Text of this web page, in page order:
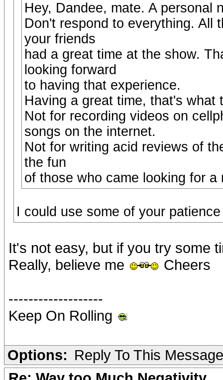
Hey, Dandee, mate. A personal
Don't respond to everything. All
your friends
had a great time at the show.
looking forward
to having that experience.
Having a great time, that's what
Not for recording videos on
songs on the internet.
Not for writing acid reviews of
the fun
of those who came looking for
I could use some of your
It's not easy, but if you try some
Really, believe me
Cheers
-------------------
Keep On Rolling
Options: Reply To This Message